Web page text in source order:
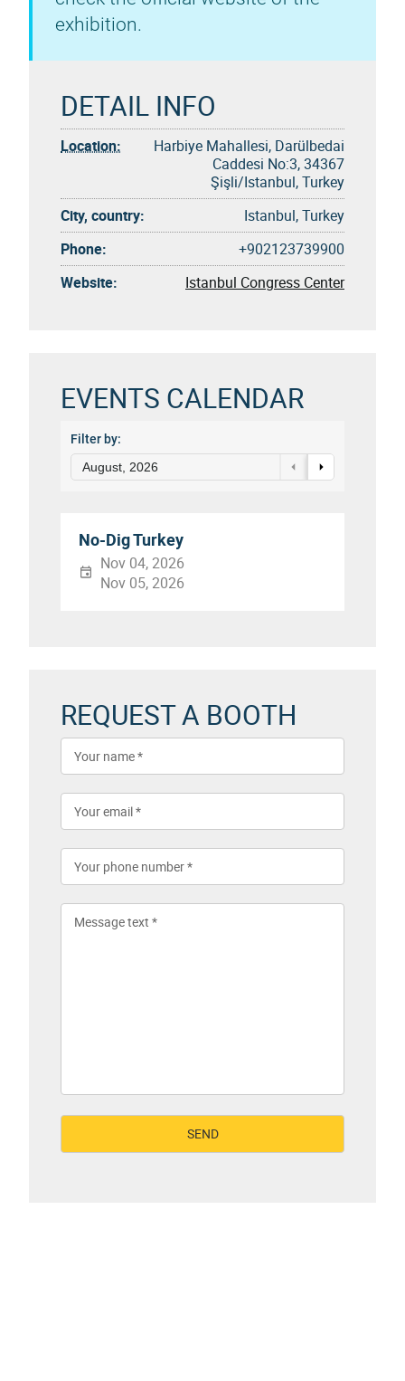
exhibition.
DETAIL INFO
Location:
Harbiye Mahallesi, Darülbedai
Caddesi No:3, 34367
Şişli/Istanbul, Turkey
City, country:
Istanbul, Turkey
Phone:
+902123739900
Website:
Istanbul Congress Center
EVENTS CALENDAR
Filter by:
August, 2026
No-Dig Turkey
Nov 04, 2026
Nov 05, 2026
REQUEST A BOOTH